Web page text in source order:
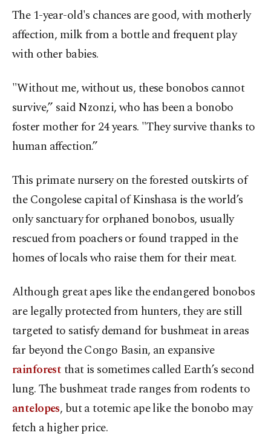
The 1-year-old's chances are good, with motherly
affection, milk from a bottle and frequent play
with other babies.
"Without me, without us, these bonobos cannot
survive,” said Nzonzi, who has been a bonobo
foster mother for 24 years. "They survive thanks to
human affection.”
This primate nursery on the forested outskirts of
the Congolese capital of Kinshasa is the world’s
only sanctuary for orphaned bonobos, usually
rescued from poachers or found trapped in the
homes of locals who raise them for their meat.
Although great apes like the endangered bonobos
are legally protected from hunters, they are still
targeted to satisfy demand for bushmeat in areas
far beyond the Congo Basin, an expansive
rainforestthat is sometimes called Earth’s second
lung. The bushmeat trade ranges from rodents to
antelopes, but a totemic ape like the bonobo may
fetch a higher price.